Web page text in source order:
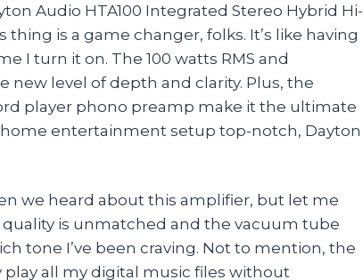
Audio HTA100 Integrated Stereo Hybrid Hi-
is a game changer, folks. It’s like having
I turn it on. The 100 watts RMS and
level of depth and clarity. Plus, the
player phono preamp make it the ultimate
entertainment setup top-notch, Dayton
we heard about this amplifier, but let me
is unmatched and the vacuum tube
tone I’ve been craving. Not to mention, the
play all my digital music files without